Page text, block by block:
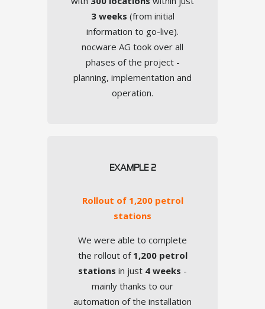
3 weeks (from initial
information to go-live).
nocware AG took over all
phases of the project -
planning, implementation and
operation.
EXAMPLE 2
Rollout of 1,200 petrol
stations
We were able to complete
the rollout of 1,200 petrol
stations in just 4 weeks -
mainly thanks to our
automation of the installation